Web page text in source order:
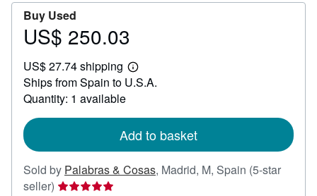
Buy Used
Price
250.03
US$ 250.03
US$ 27.74 shipping
Learn
more
Ships from Spain to U.S.A.
Quantity: 1 available
Add to basket
Sold by Palabras & Cosas, Madrid, M, Spain (5-star
seller) Seller